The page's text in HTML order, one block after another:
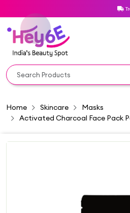
Home Skincare
Masks
Activated Charcoal Face Pack